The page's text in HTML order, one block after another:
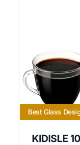
Best Glass
KIDISLE